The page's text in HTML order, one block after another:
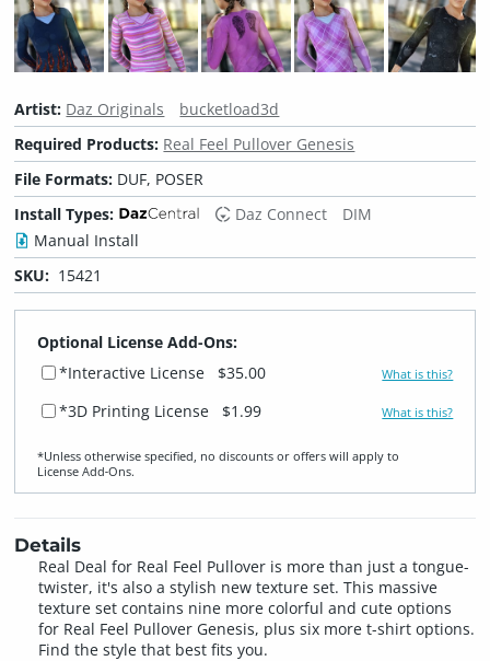
Artist: Daz Originals
bucketload3d
Required Products: Real Feel Pullover Genesis
File Formats: DUF, POSER
Install Types:
Daz Connect
DIM
Manual Install
SKU: 15421
Optional License Add-Ons:
*Interactive License
$35.00 What is this?
*3D Printing License $1.99 What is this?
*Unless otherwise specified, no discounts or offers will apply to
License Add‑Ons.
Details
Real Deal for Real Feel Pullover is more than just a tongue-
twister, it's also a stylish new texture set. This massive
texture set contains nine more colorful and cute options
for Real Feel Pullover Genesis, plus six more t-shirt options.
Find the style that best fits you.